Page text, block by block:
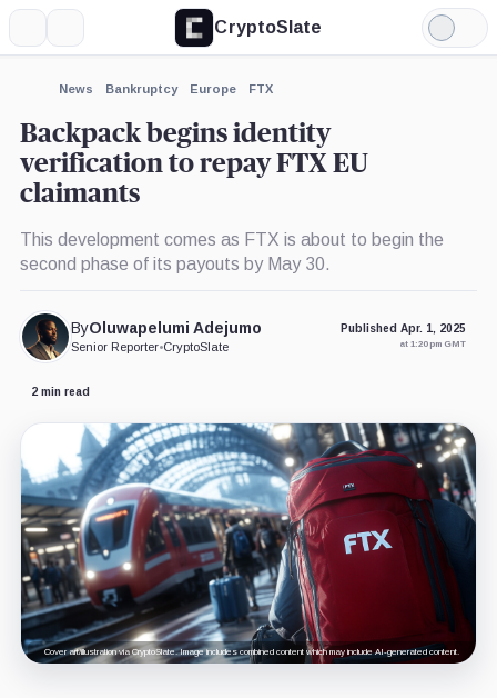
CryptoSlate
Light
Mode
News Bankruptcy Europe FTX
Backpack begins identity
verification to repay FTX EU
claimants
This development comes as FTX is about to begin the
second phase of its payouts by May 30.
ByOluwapelumi Adejumo
Senior Reporter•CryptoSlate
Published Apr. 1, 2025
at 1:20 pm GMT
2 min read
Cover art/illustration via CryptoSlate. Image includes combined content which may include AI-generated content.
Expand